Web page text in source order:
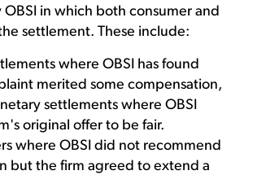
OBSI in which both consumer and
settlement. These include:
where OBSI has found
merited some compensation,
settlements where OBSI
original offer to be fair.
where OBSI did not recommend
but the firm agreed to extend a